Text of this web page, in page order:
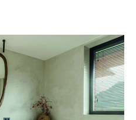
edition
BELGIUM